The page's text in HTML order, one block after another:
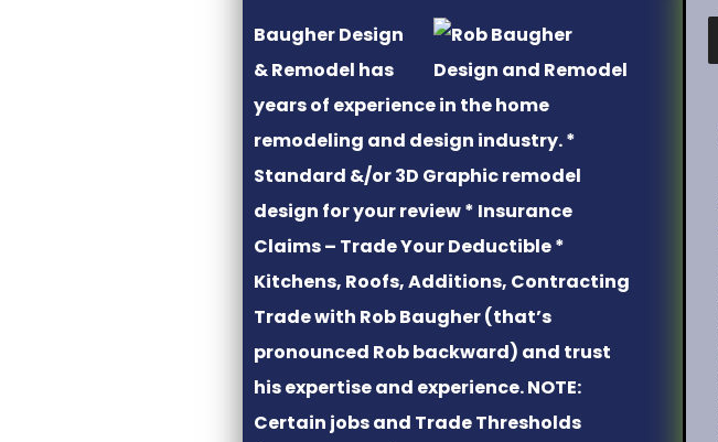
Baugher Design
& Remodel has
years of experience in the home
remodeling and design industry. *
Standard &/or 3D Graphic remodel
design for your review * Insurance
Claims – Trade Your Deductible *
Kitchens, Roofs, Additions, Contracting
Trade with Rob Baugher (that’s
pronounced Rob backward) and trust
his expertise and experience. NOTE:
Certain jobs and Trade Thresholds